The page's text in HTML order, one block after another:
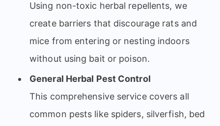
Using non-toxic herbal repellents, we
create barriers that discourage rats and
mice from entering or nesting indoors
without using bait or poison.
General Herbal Pest Control
This comprehensive service covers all
common pests like spiders, silverfish, bed